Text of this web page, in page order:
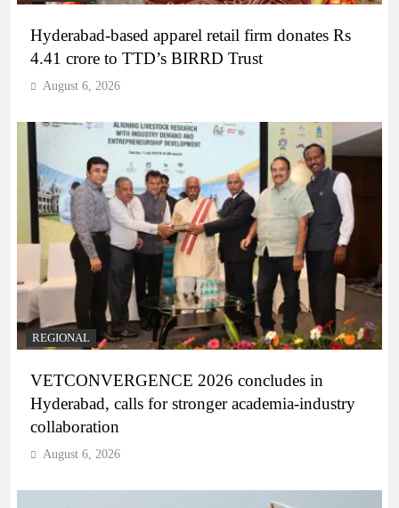
Hyderabad-based apparel retail firm donates Rs
4.41 crore to TTD’s BIRRD Trust
August 6, 2026
REGIONAL
VETCONVERGENCE 2026 concludes in
Hyderabad, calls for stronger academia-industry
collaboration
August 6, 2026